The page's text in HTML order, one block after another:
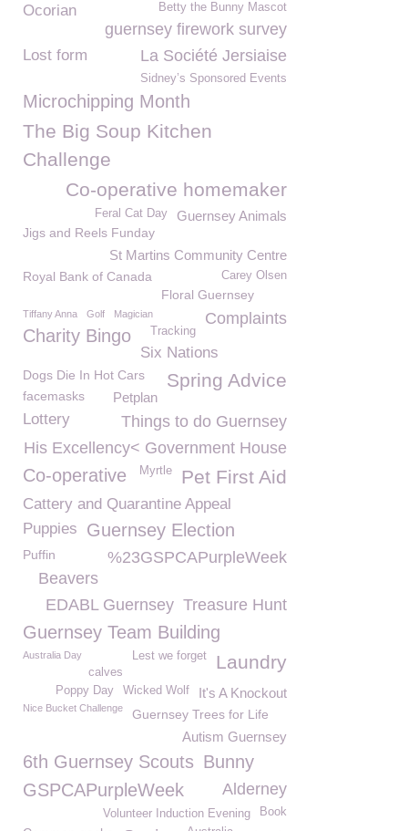
Betty the Bunny Mascot
Ocorian
guernsey firework survey
La Société Jersiaise
Lost form
Sidney’s Sponsored Events
Microchipping Month
The Big Soup Kitchen
Challenge
Co-operative homemaker
Guernsey Animals
Feral Cat Day
Jigs and Reels Funday
St Martins Community Centre
Royal Bank of Canada Carey Olsen
Floral Guernsey
Tiffany Anna Golf Complaints
Magician
Tracking
Charity Bingo
Six Nations
Dogs Die In Hot Cars Spring Advice
facemasks Petplan
Lottery
Things to do Guernsey
His Excellency< Government House
Co-operative Pet First Aid
Myrtle
Cattery and Quarantine Appeal
Puppies
Guernsey Election
%23GSPCAPurpleWeek
Puffin
Beavers
Treasure Hunt
EDABL Guernsey
Guernsey Team Building
Laundry
Australia Day
Lest we forget
calves
It's A Knockout
Wicked Wolf
Poppy Day
Nice Bucket Challenge Guernsey Trees for Life
Autism Guernsey
6th Guernsey Scouts Bunny
Alderney
GSPCAPurpleWeek
Book
Volunteer Induction Evening